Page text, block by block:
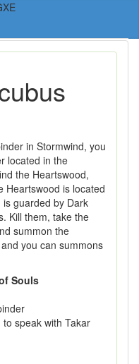
in Stormwind, you
located in the
the Heartswood,
Heartswood is located
guarded by Dark
Kill them, take the
summon the
you can summons
Souls
speak with Takar